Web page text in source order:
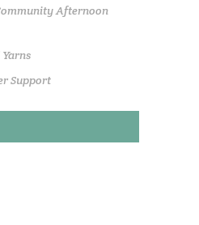
Afternoon
Support